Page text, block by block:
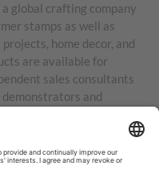
global crafting company
stamps as well as
home decor, and
are available for
sales consultants
demonstrators and
the United Kingdom,
Ireland.